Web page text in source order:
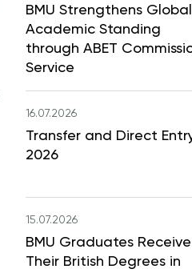
BMU Strengthens Global
Academic Standing
through ABET
Service
16.07.2026
Transfer and Direct
2026
15.07.2026
BMU Graduates Receive
Their British Degrees in